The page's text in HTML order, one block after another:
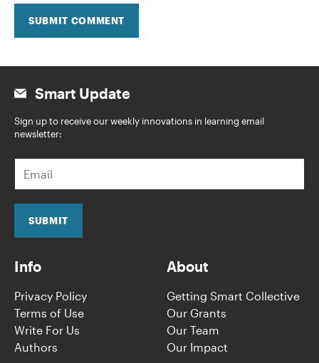
SUBMIT COMMENT
Smart Update
Sign up to receive our weekly innovations in learning email
newsletter:
a
i
SUBMIT
Info
Privacy Policy
Terms of Use
Write For Us
Authors
About
Getting Smart Collective
Our Grants
Our Team
Our Impact